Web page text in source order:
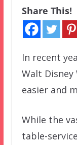
Share This!
In recent
Walt Disney
easier and
While the
table-